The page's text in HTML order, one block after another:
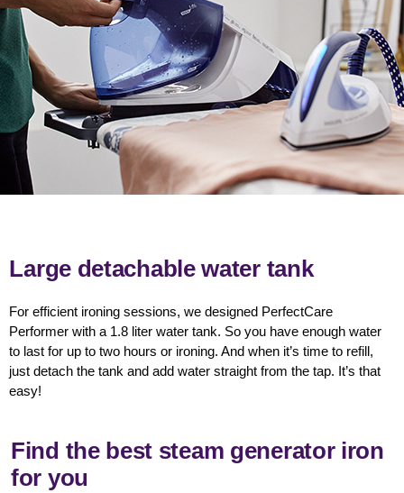
Large detachable water tank
For efficient ironing sessions, we designed PerfectCare
Performer with a 1.8 liter water tank. So you have enough water
to last for up to two hours or ironing. And when it’s time to refill,
just detach the tank and add water straight from the tap. It’s that
easy!
Find the best steam generator iron
for you